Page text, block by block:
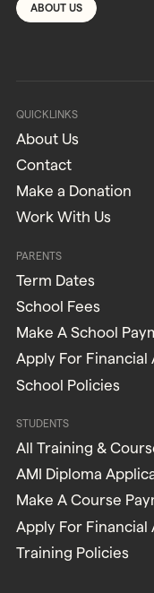
ABOUT US
QUICKLINKS
About Us
Contact
Make a Donation
Work With Us
PARENTS
Term Dates
School Fees
Make A School
Apply For Financial
School Policies
STUDENTS
All Training &
AMI Diploma
Make A Course
Apply For Financial
Training Policies